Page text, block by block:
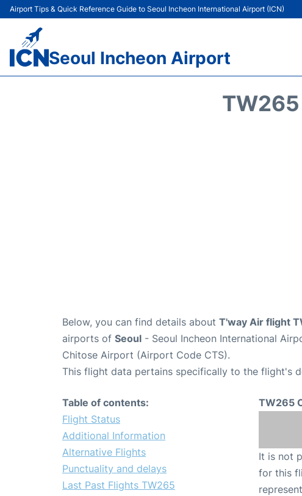
Airport Tips & Quick Reference Guide to Seoul Incheon International Airport (ICN)
Seoul Incheon Airport
TW265
Below, you can find details about T'way Air flight
airports of Seoul - Seoul Incheon International
Chitose Airport (Airport Code CTS).
This flight data pertains specifically to the flight's
Table of contents:
Flight Status
Additional Information
Alternative Flights
Punctuality and delays
Last Past Flights TW265
TW265
It is not
for this